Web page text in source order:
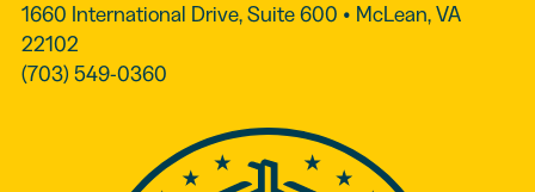
1660 International Drive, Suite 600 • McLean, VA
22102
(703) 549-0360